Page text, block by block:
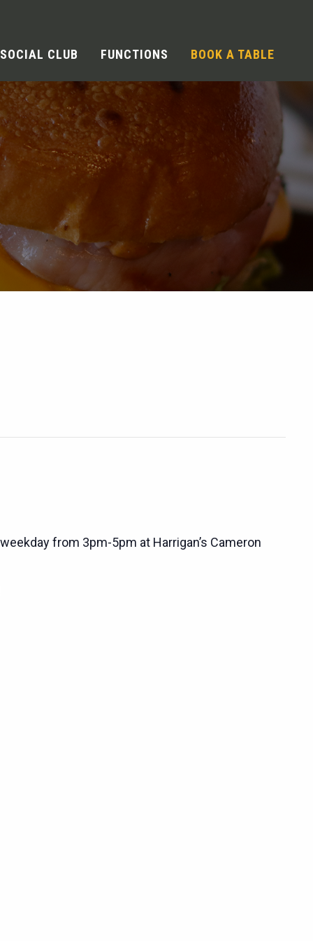
SOCIAL CLUB FUNCTIONS BOOK A TABLE
from 3pm-5pm at Harrigan’s Cameron